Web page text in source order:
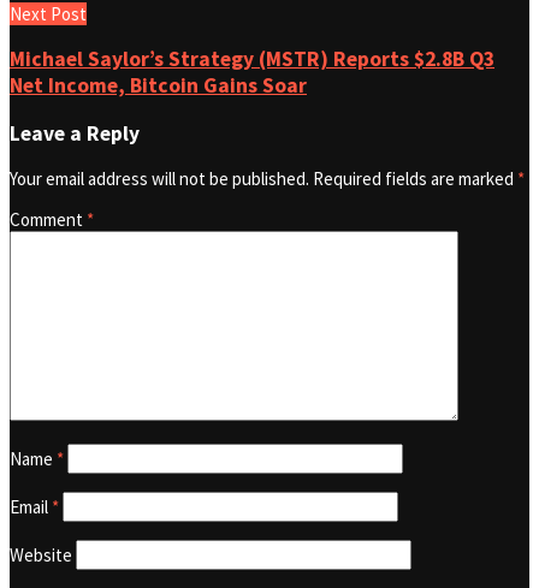
Next Post
Michael Saylor’s Strategy (MSTR) Reports $2.8B Q3
Net Income, Bitcoin Gains Soar
Leave a Reply
Your email address will not be published. Required fields are marked *
Comment *
Name *
Email *
Website